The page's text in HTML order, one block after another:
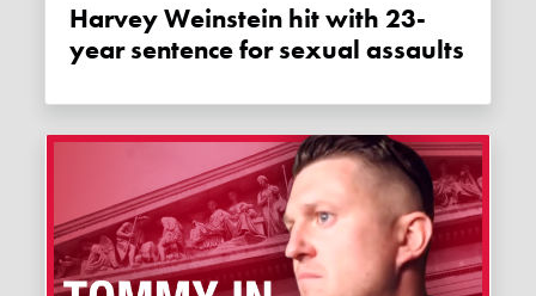
Harvey Weinstein hit with 23-
year sentence for sexual assaults